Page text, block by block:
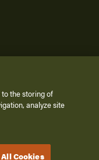
Inc. All Rights Reserved.
to the storing of
analyze site
Cookies